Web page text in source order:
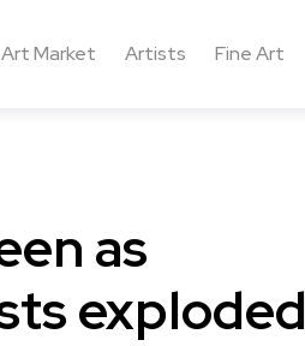
Art Market Artists Fine Art
as
exploded